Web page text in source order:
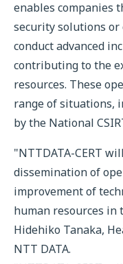
enables companies
security solutions or
conduct advanced
contributing to the
resources. These
range of situations,
by the National
"NTTDATA-CERT
dissemination of
improvement of
human resources in
Hidehiko Tanaka,
NTT DATA.